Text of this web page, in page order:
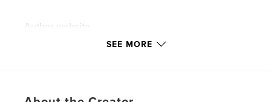
Author website
http://www.estudioimaginarte.com
SEE MORE